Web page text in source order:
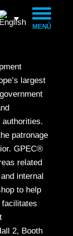
MENÜ
largest
patronage
GPEC®
related
internal
to help
2, Booth